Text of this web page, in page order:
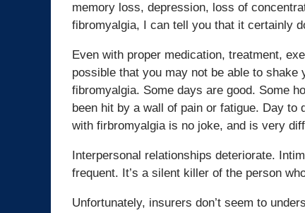
memory loss, depression, loss of
fibromyalgia, I can tell you that it certainly
Even with proper medication, treatment,
possible that you may not be able to
fibromyalgia. Some days are good. Some
been hit by a wall of pain or fatigue. Day to
with firbromyalgia is no joke, and is very
Interpersonal relationships deteriorate.
frequent. It’s a silent killer of the person
Unfortunately, insurers don’t seem to